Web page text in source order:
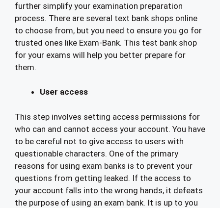
further simplify your examination preparation
process. There are several text bank shops online
to choose from, but you need to ensure you go for
trusted ones like Exam-Bank. This test bank shop
for your exams will help you better prepare for
them.
User access
This step involves setting access permissions for
who can and cannot access your account. You have
to be careful not to give access to users with
questionable characters. One of the primary
reasons for using exam banks is to prevent your
questions from getting leaked. If the access to
your account falls into the wrong hands, it defeats
the purpose of using an exam bank. It is up to you